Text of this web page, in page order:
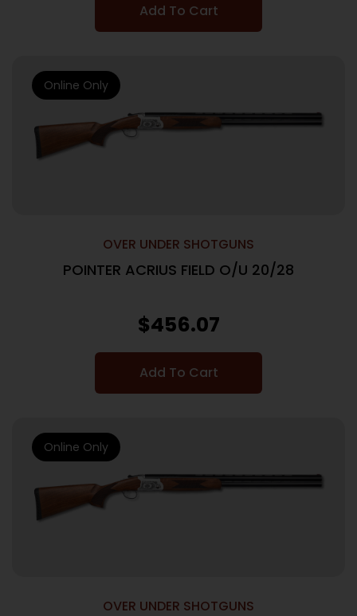
Add To Cart
OVER UNDER SHOTGUNS
POINTER ACRIUS FIELD O/U 20/28
$456.07
Add To Cart
Online Only
OVER UNDER SHOTGUNS
Online Only